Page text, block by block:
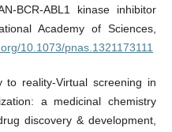
BCR-ABL1 kinase inhibitor
Academy of Sciences,
10.1073/pnas.1321173111
to reality-Virtual screening in
a medicinal chemistry
discovery & development,